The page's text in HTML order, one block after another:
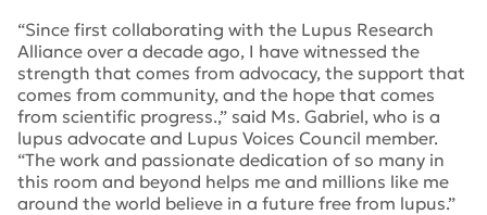
“Since first collaborating with the Lupus Research
Alliance over a decade ago, I have witnessed the
strength that comes from advocacy, the support that
comes from community, and the hope that comes
from scientific progress.,” said Ms. Gabriel, who is a
lupus advocate and Lupus Voices Council member.
“The work and passionate dedication of so many in
this room and beyond helps me and millions like me
around the world believe in a future free from lupus.”